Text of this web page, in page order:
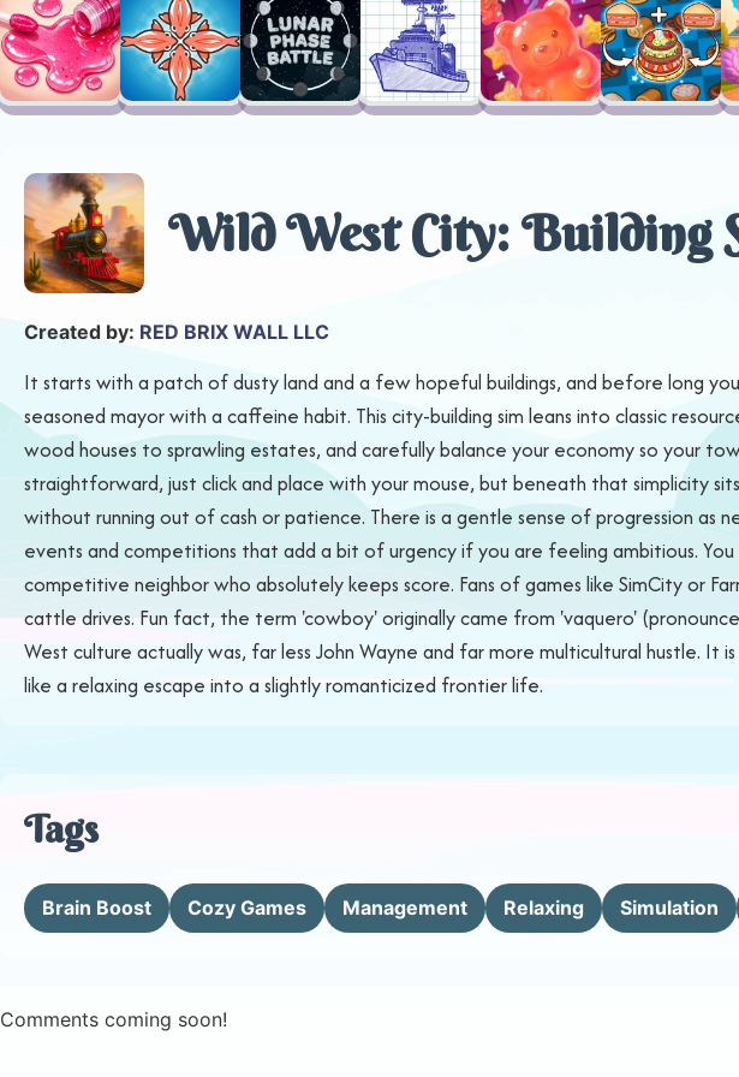
Wild West City: Building
Created by: RED BRIX WALL LLC
It starts with a patch of dusty land and a few hopeful buildings, and before long
seasoned mayor with a caffeine habit. This city-building sim leans into classic
wood houses to sprawling estates, and carefully balance your economy so your
straightforward, just click and place with your mouse, but beneath that simplicity
without running out of cash or patience. There is a gentle sense of progression as
events and competitions that add a bit of urgency if you are feeling ambitious.
competitive neighbor who absolutely keeps score. Fans of games like SimCity or
cattle drives. Fun fact, the term 'cowboy' originally came from 'vaquero'
West culture actually was, far less John Wayne and far more multicultural hustle.
like a relaxing escape into a slightly romanticized frontier life.
Tags
Brain Boost Cozy Games Management Relaxing Simulation
Comments coming soon!